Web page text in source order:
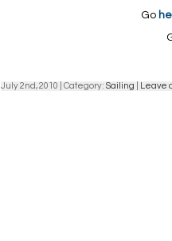
Go
July 2nd, 2010 | Category: Sailing Leave